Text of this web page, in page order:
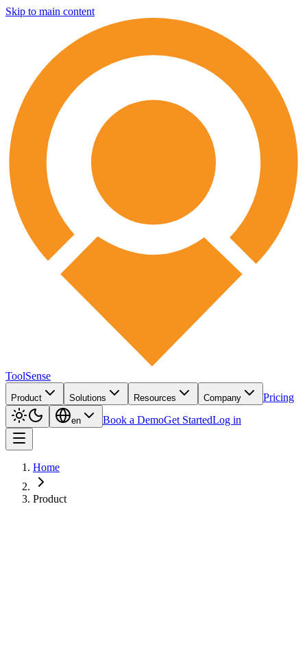
Skip to main content
ToolSense
Product Solutions Resources Company Pricing
en Book a DemoGet StartedLog in
Home
Product